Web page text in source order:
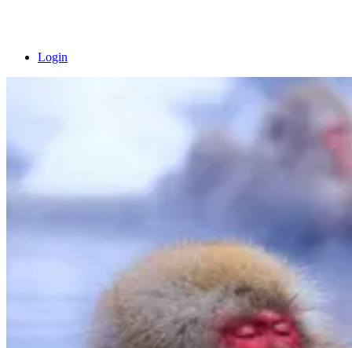
Login